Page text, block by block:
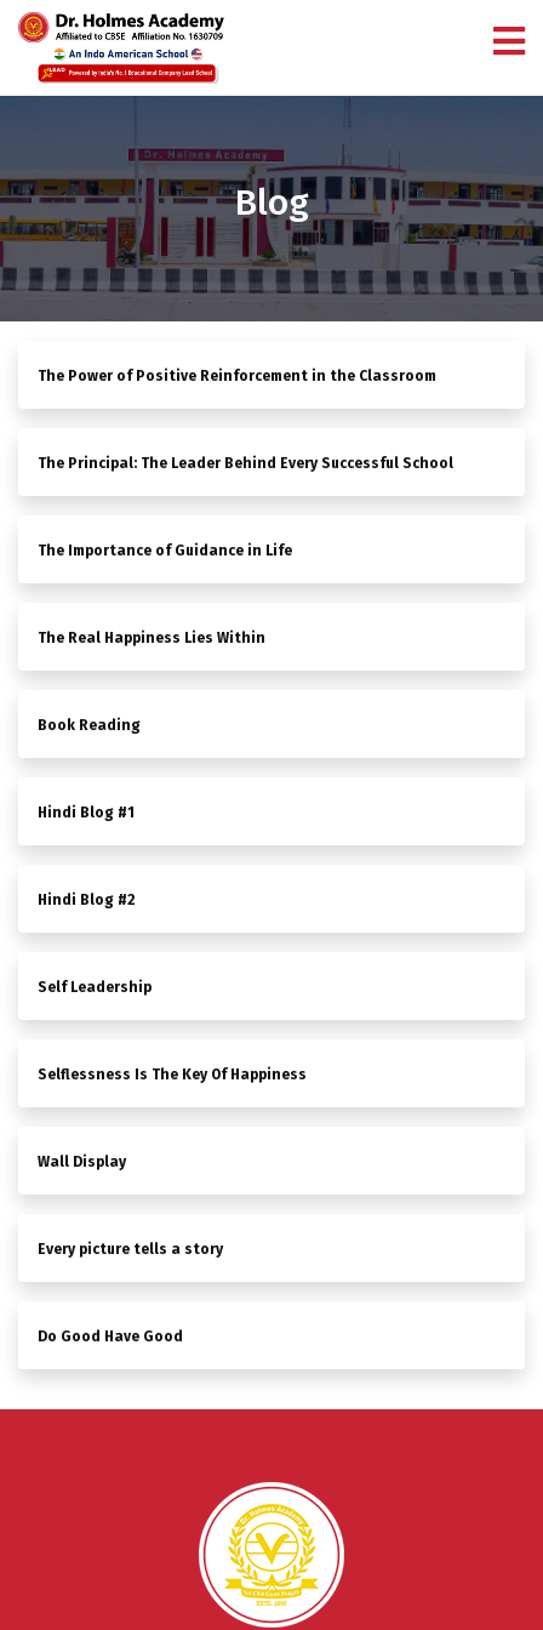
Blog
The Power of Positive Reinforcement in the Classroom
The Principal: The Leader Behind Every Successful School
The Importance of Guidance in Life
The Real Happiness Lies Within
Book Reading
Hindi Blog #1
Hindi Blog #2
Self Leadership
Selflessness Is The Key Of Happiness
Wall Display
Every picture tells a story
Do Good Have Good